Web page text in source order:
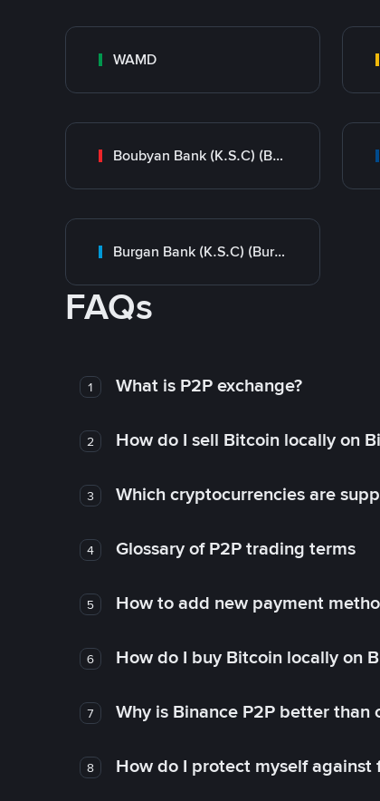
WAMD
Boubyan Bank (K.S.C) (Boubyan)
Burgan Bank (K.S.C) (Burgan)
FAQs
1 What is P2P exchange?
2 How do I sell Bitcoin locally on
3 Which cryptocurrencies are
4 Glossary of P2P trading terms
5 How to add new payment
6 How do I buy Bitcoin locally on
7 Why is Binance P2P better than
8 How do I protect myself against